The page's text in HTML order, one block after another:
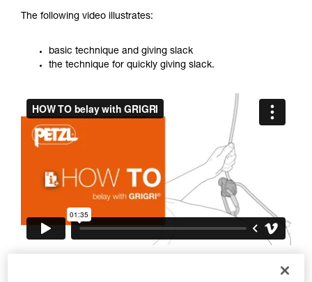
advice itself. You must have already read and
for Use to be able to understand this
supplementary information.
your ability to perform these techniques safely
and independently before attempting them
unsupervised.
We provide examples of techniques related to
your activity. There may be others that we do
not describe here.
The following video illustrates:
basic technique and giving slack
the technique for quickly giving slack.
It is also important to stress the fact that